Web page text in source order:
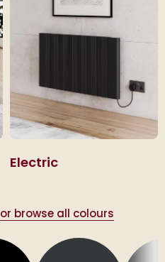
Electric
or browse all colours